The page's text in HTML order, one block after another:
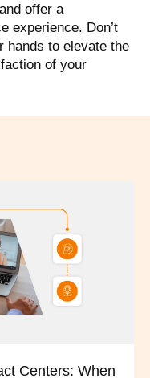
offer a
experience. Don’t
hands to elevate the
of your
Centers: When